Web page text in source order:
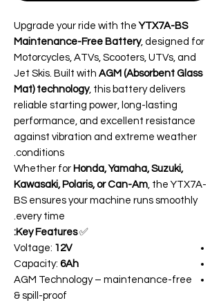
Upgrade your ride with theYTX7A-BS
Maintenance-Free Battery, designed for
Motorcycles, ATVs, Scooters, UTVs, and
Jet Skis. Built with AGM (Absorbent Glass
Mat) technology, this battery delivers
reliable starting power, long-lasting
performance, and excellent resistance
against vibration and extreme weather
conditions.
Whether for Honda, Yamaha, Suzuki,
Kawasaki, Polaris, or Can-Am , the YTX7A-
BS ensures your machine runs smoothly
every time.
✅
Key Features:
Voltage: 12V
Capacity: 6Ah
AGM Technology – maintenance-free
& spill-proof